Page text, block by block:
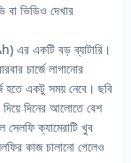
বা ভিডিও দেখার
এর একটি বড় ব্যাটারি।
চার্জে লাগানোর
হতে একটু সময় নেবে। ছবি
দিনের আলোতে বেশ
সেলফি ক্যামেরাটি খুব
কাজ চালানো গেলেও